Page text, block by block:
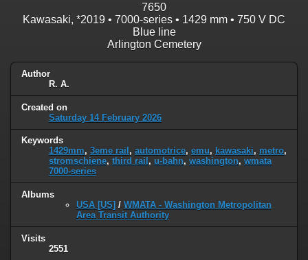
7650
Kawasaki, *2019 • 7000-series • 1429 mm • 750 V DC
Blueline
Arlington Cemetery
Author
R. A.
Created on
Saturday 14 February 2026
Keywords
1429mm, 3eme rail , automotrice, emu, kawasaki, metro,
stromschiene, third rail , u-bahn, washington, wmata
7000-series
Albums
USA [US] / WMATA - Washington Metropolitan
Area Transit Authority
Visits
2551